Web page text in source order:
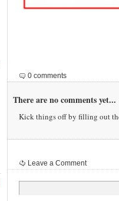
0 comments
There are no comments yet...
Kick things off by filling out
Leave a Comment